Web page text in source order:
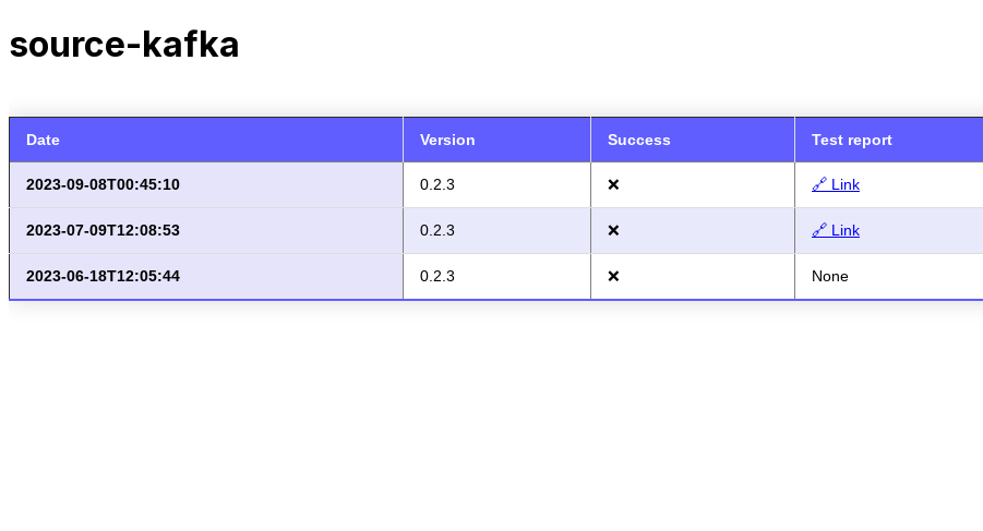
source-kafka
Date Version Success Test report
2023-09-08T00:45:10 0.2.3 ❌ 🔗 Link
2023-07-09T12:08:53 0.2.3 ❌ 🔗 Link
2023-06-18T12:05:44 0.2.3 ❌ None